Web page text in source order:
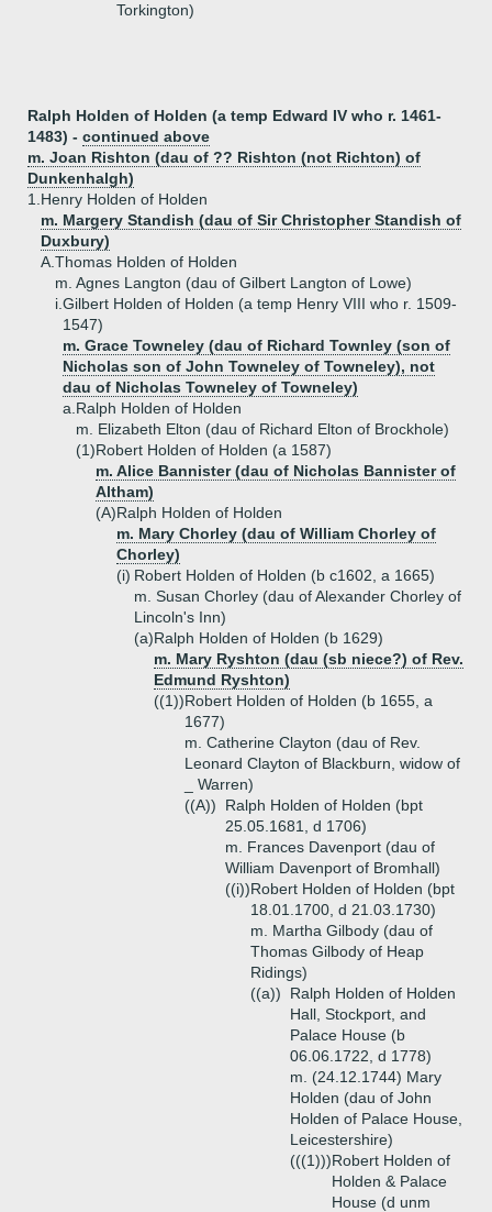
Torkington)
Ralph Holden of Holden (a temp Edward IV who r. 1461-
1483) - continued above
m. Joan Rishton (dau of ?? Rishton (not Richton) of
Dunkenhalgh)
1. Henry Holden of Holden
m. Margery Standish (dau of Sir Christopher Standish of
Duxbury)
A. Thomas Holden of Holden
m. Agnes Langton (dau of Gilbert Langton of Lowe)
i. Gilbert Holden of Holden (a temp Henry VIII who r. 1509-
1547)
m. Grace Towneley (dau of Richard Townley (son of
Nicholas son of John Towneley of Towneley), not
dau of Nicholas Towneley of Towneley)
a. Ralph Holden of Holden
m. Elizabeth Elton (dau of Richard Elton of Brockhole)
(1)Robert Holden of Holden (a 1587)
m. Alice Bannister (dau of Nicholas Bannister of
Altham)
(A)Ralph Holden of Holden
m. Mary Chorley (dau of William Chorley of
Chorley)
(i) Robert Holden of Holden (b c1602, a 1665)
m. Susan Chorley (dau of Alexander Chorley of
Lincoln's Inn)
(a)Ralph Holden of Holden (b 1629)
m. Mary Ryshton (dau (sb niece?) of Rev.
Edmund Ryshton)
((1))Robert Holden of Holden (b 1655, a
1677)
m. Catherine Clayton (dau of Rev.
Leonard Clayton of Blackburn, widow of
_ Warren)
((A))
Ralph Holden of Holden (bpt
25.05.1681, d 1706)
m. Frances Davenport (dau of
William Davenport of Bromhall)
((i))Robert Holden of Holden (bpt
18.01.1700, d 21.03.1730)
m. Martha Gilbody (dau of
Thomas Gilbody of Heap
Ridings)
((a))
Ralph Holden of Holden
Hall, Stockport, and
Palace House (b
06.06.1722, d 1778)
m. (24.12.1744) Mary
Holden (dau of John
Holden of Palace House,
Leicestershire)
(((1)))Robert Holden of
Holden & Palace
House (d unm